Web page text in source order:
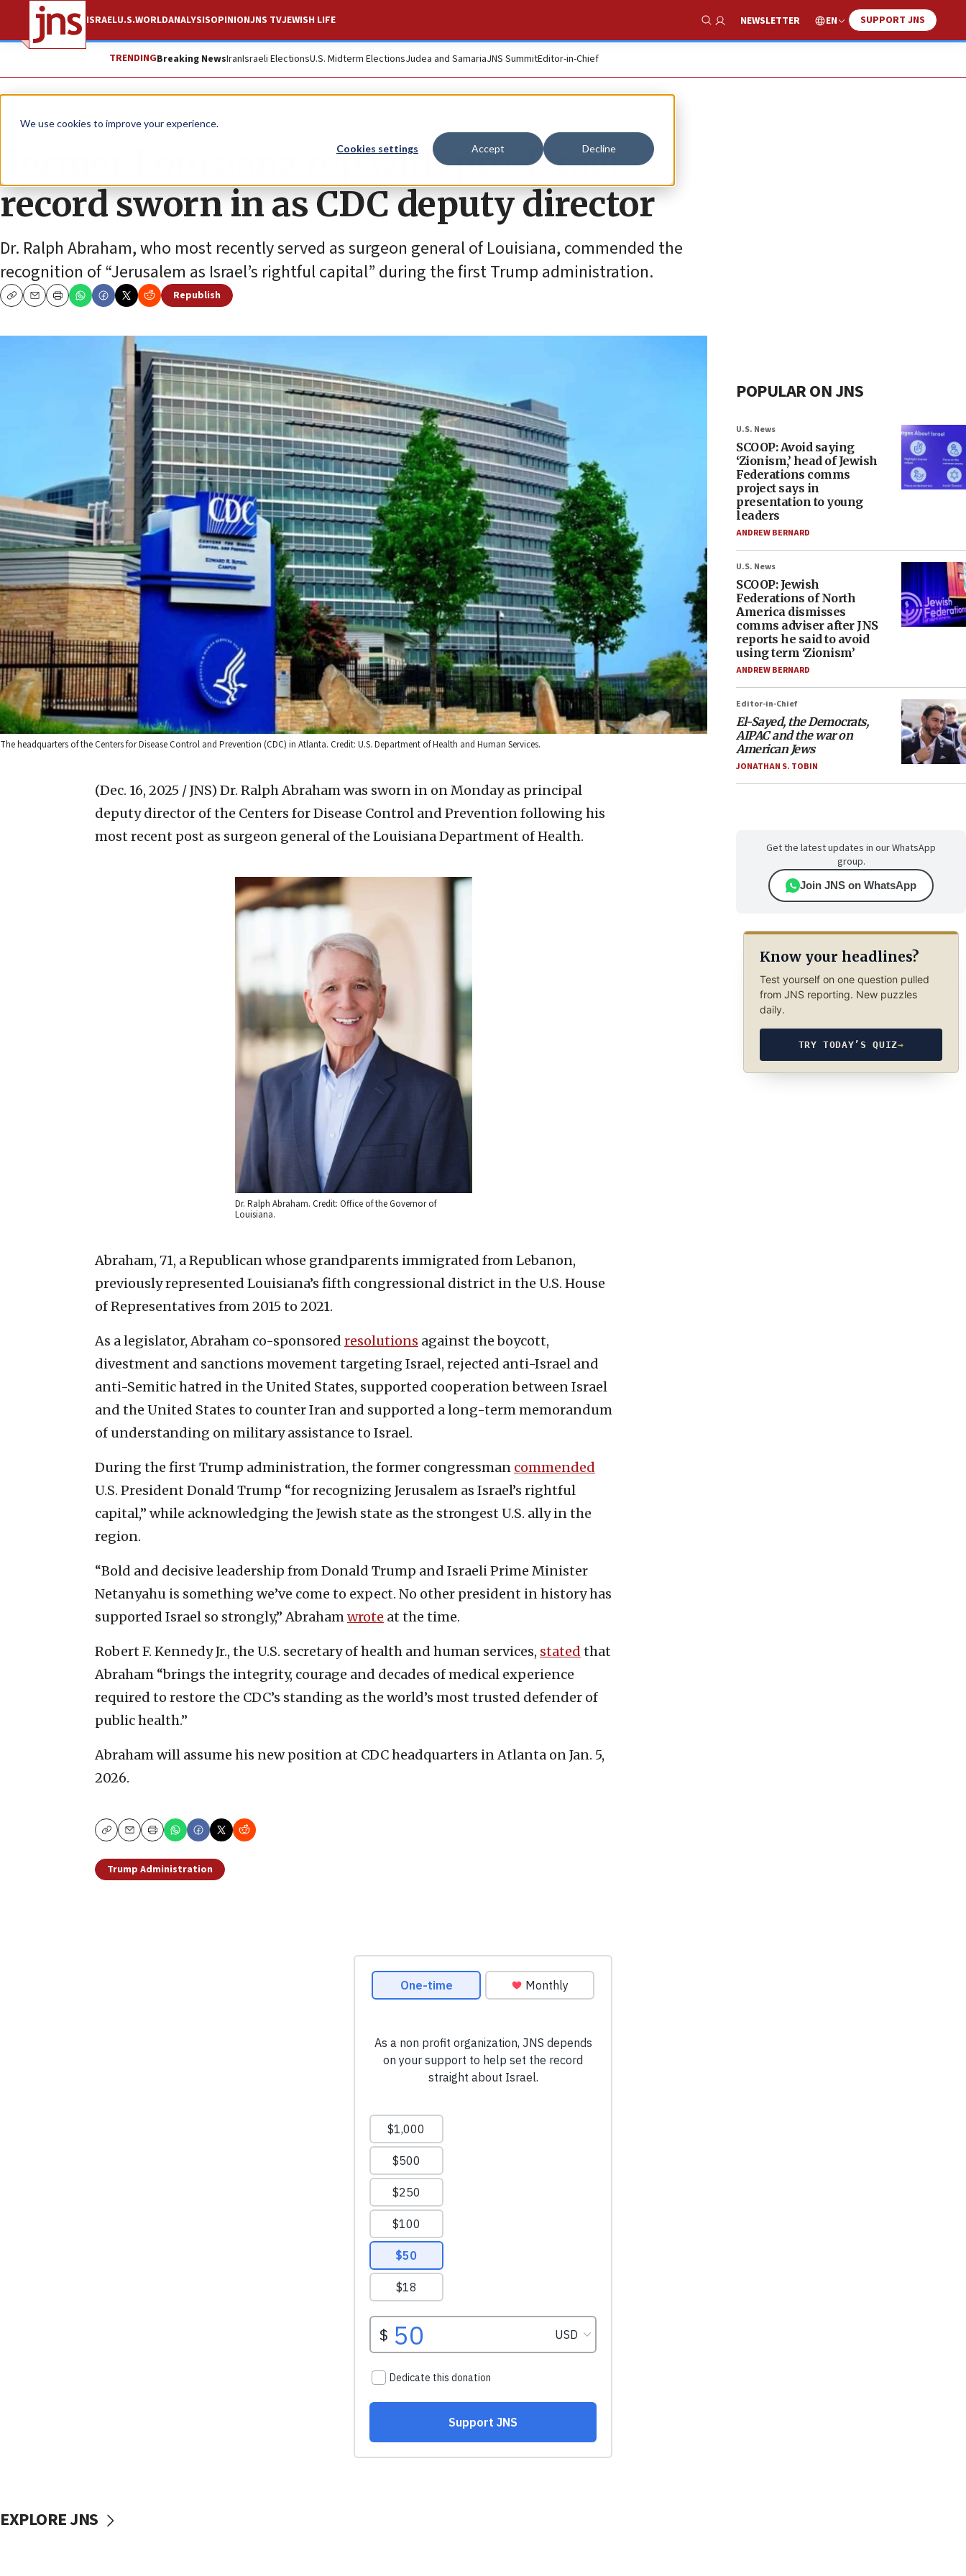
We use cookies to improve your experience.
Cookies settings Accept Decline
ISRAELU.S.WORLDANALYSISOPINIONJNS TVJEWISH LIFE
Show Search
NEWSLETTER EN SUPPORT JNS
TRENDINGBreaking NewsIranIsraeli ElectionsU.S. Midterm ElectionsJudea and SamariaJNS SummitEditor-in-Chief
News U.S. News
Former Louisiana rep with pro-Israel
record sworn in as CDC deputy director
Dr. Ralph Abraham, who most recently served as surgeon general of Louisiana, commended the
recognition of “Jerusalem as Israel’s rightful capital” during the first Trump administration.
CopyEmailPrint
Republish
The headquarters of the Centers for Disease Control and Prevention (CDC) in Atlanta. Credit: U.S. Department of Health and Human Services.
(Dec. 16, 2025 / JNS) Dr. Ralph Abraham was sworn in on Monday as principal
deputy director of the Centers for Disease Control and Prevention following his
most recent post as surgeon general of the Louisiana Department of Health.
Dr. Ralph Abraham. Credit: Office of the Governor of
Louisiana.
Abraham, 71, a Republican whose grandparents immigrated from Lebanon,
previously represented Louisiana’s fifth congressional district in the U.S. House
of Representatives from 2015 to 2021.
As a legislator, Abraham co-sponsored resolutions against the boycott,
divestment and sanctions movement targeting Israel, rejected anti-Israel and
anti-Semitic hatred in the United States, supported cooperation between Israel
and the United States to counter Iran and supported a long-term memorandum
of understanding on military assistance to Israel.
During the first Trump administration, the former congressman commended
U.S. President Donald Trump “for recognizing Jerusalem as Israel’s rightful
capital,” while acknowledging the Jewish state as the strongest U.S. ally in the
region.
“Bold and decisive leadership from Donald Trump and Israeli Prime Minister
Netanyahu is something we’ve come to expect. No other president in history has
supported Israel so strongly,” Abrahamwrote at the time.
Robert F. Kennedy Jr., the U.S. secretary of health and human services, stated that
Abraham “brings the integrity, courage and decades of medical experience
required to restore the CDC’s standing as the world’s most trusted defender of
public health.”
Abraham will assume his new position at CDC headquarters in Atlanta on Jan. 5,
2026.
CopyEmailPrint
Trump Administration
POPULAR ON JNS
U.S. News
SCOOP: Avoid saying
‘Zionism,’ head of Jewish
Federations comms
project says in
presentation to young
leaders
ANDREW BERNARD
U.S. News
SCOOP: Jewish
Federations of North
America dismisses
comms adviser after JNS
reports he said to avoid
using term ‘Zionism’
ANDREW BERNARD
Editor-in-Chief
El-Sayed, the Democrats,
AIPAC and the war on
American Jews
JONATHAN S. TOBIN
Get the latest updates in our WhatsApp
group.
Join JNS on WhatsApp
Know your headlines?
Test yourself on one question pulled
from JNS reporting. New puzzles
daily.
TRY TODAY’S QUIZ→
EXPLORE JNS